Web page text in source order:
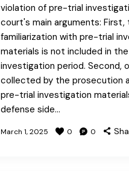
violation of pre-trial
court's main arguments:
familiarization with pre-trial
materials is not included in
investigation period. Second,
collected by the prosecution
pre-trial investigation
defense side…
March 1, 2025 0 0